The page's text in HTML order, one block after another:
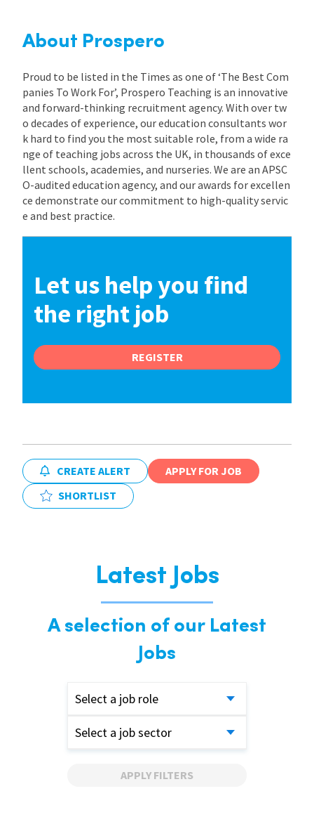
About Prospero
Proud to be listed in the Times as one of ‘The Best Com
panies To Work For’, Prospero Teaching is an innovative
and forward-thinking recruitment agency. With over tw
o decades of experience, our education consultants wor
k hard to find you the most suitable role, from a wide ra
nge of teaching jobs across the UK, in thousands of exce
llent schools, academies, and nurseries. We are an APSC
O-audited education agency, and our awards for excellen
ce demonstrate our commitment to high-quality servic
e and best practice.
Let us help you find
the right job
REGISTER
CREATE ALERT
APPLY FOR JOB
SHORTLIST
Latest Jobs
A selection of our Latest
Jobs
Select a job role
Select a job sector
APPLY FILTERS